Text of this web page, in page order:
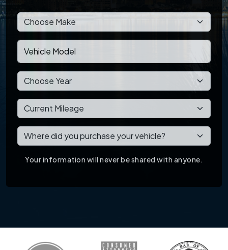
Your information will never be shared with anyone.